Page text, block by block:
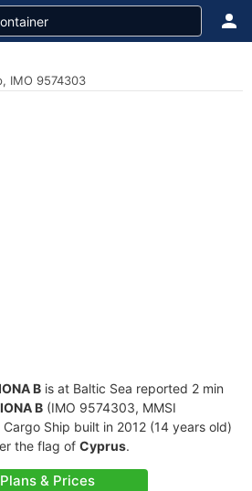
IMO 9574303
B is at Baltic Sea reported 2 min
B (IMO 9574303, MMSI
Ship built in 2012 (14 years old)
the flag of Cyprus.
Plans & Prices